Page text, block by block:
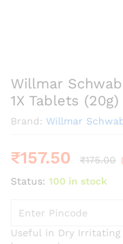
Willmar
1X Tablets (20g)
Brand: Willmar
₹157.50 ₹175.00
Status: 100 in stock
Useful in Dry Irritating